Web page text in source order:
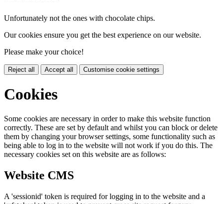
Unfortunately not the ones with chocolate chips.
Our cookies ensure you get the best experience on our website.
Please make your choice!
Reject all Accept all Customise cookie settings
Cookies
Some cookies are necessary in order to make this website function
correctly. These are set by default and whilst you can block or delete
them by changing your browser settings, some functionality such as
being able to log in to the website will not work if you do this. The
necessary cookies set on this website are as follows:
Website CMS
A 'sessionid' token is required for logging in to the website and a